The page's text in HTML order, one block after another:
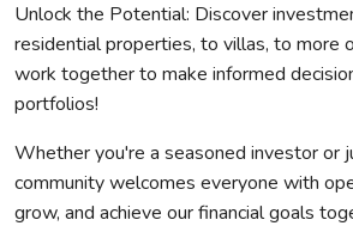
Unlock the Potential: Discover
residential properties, to villas, to more
work together to make informed
portfolios!
Whether you're a seasoned investor or
community welcomes everyone with
grow, and achieve our financial goals